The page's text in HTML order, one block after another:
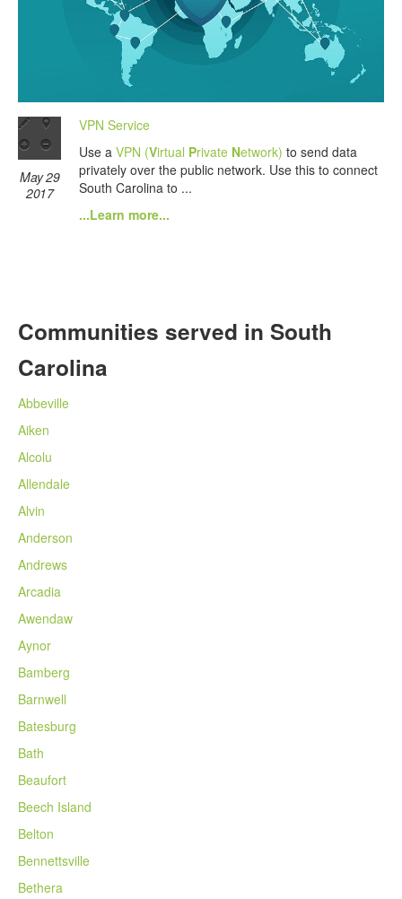
May 29
2017
VPN Service
Use a VPN (Virtual Private Network) to send data
privately over the public network. Use this to connect
South Carolina to ...
...Learn more...
Communities served in South
Carolina
Abbeville
Aiken
Alcolu
Allendale
Alvin
Anderson
Andrews
Arcadia
Awendaw
Aynor
Bamberg
Barnwell
Batesburg
Bath
Beaufort
Beech Island
Belton
Bennettsville
Bethera